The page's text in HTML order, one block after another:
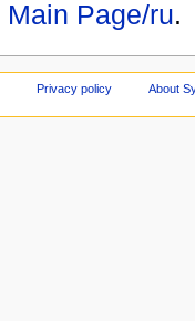
Main Page/ru.
Privacy policy About